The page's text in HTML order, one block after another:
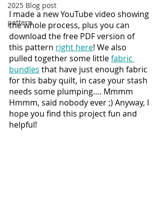
2025 Blog post
pattern
I made a new YouTube video showing
the whole process, plus you can
download the free PDF version of
this pattern right here! We also
pulled together some little fabric
bundles that have just enough fabric
for this baby quilt, in case your stash
needs some plumping…. Mmmm
Hmmm, said nobody ever ;) Anyway, I
hope you find this project fun and
helpful!